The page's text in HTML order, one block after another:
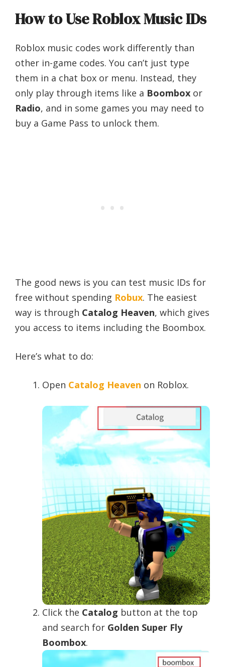
How to Use Roblox Music IDs
Roblox music codes work differently than
other in-game codes. You can’t just type
them in a chat box or menu. Instead, they
only play through items like a Boombox or
Radio, and in some games you may need to
buy a Game Pass to unlock them.
The good news is you can test music IDs for
free without spending Robux. The easiest
way is through Catalog Heaven, which gives
you access to items including the Boombox.
Here’s what to do:
Open Catalog Heaven on Roblox.
Click the Catalog button at the top
and search for Golden Super Fly
Boombox.